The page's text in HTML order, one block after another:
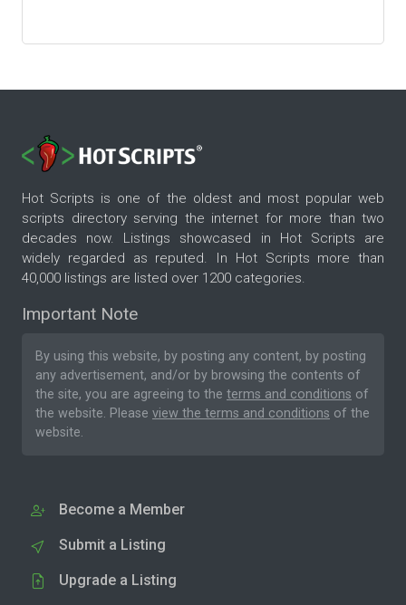
Hot Scripts is one of the oldest and most popular web
scripts directory serving the internet for more than two
decades now. Listings showcased in Hot Scripts are
widely regarded as reputed. In Hot Scripts more than
40,000 listings are listed over 1200 categories.
Important Note
By using this website, by posting any content, by posting
any advertisement, and/or by browsing the contents of
the site, you are agreeing to the terms and conditions of
the website. Please view the terms and conditions of the
website.
Become a Member
Submit a Listing
Upgrade a Listing